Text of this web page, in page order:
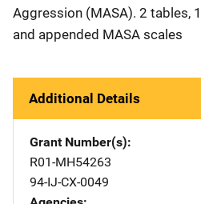
Aggression (MASA). 2 tables,
and appended MASA scales
Additional Details
Grant Number(s)
R01-MH54263
94-IJ-CX-0049